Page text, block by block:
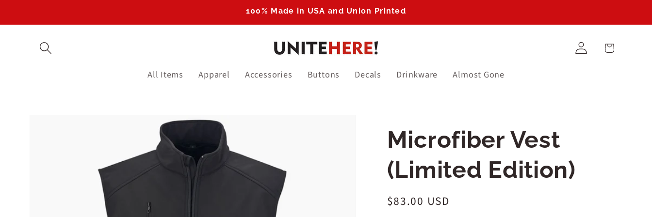
100% Made in USA and Union Printed
All Items Apparel Accessories Buttons Decals Drinkware Almost Gone
Log
in
Cart
missing:
en.products.product.barcode:
Microfiber Vest
(Limited Edition)
Regular
$83.00 USD